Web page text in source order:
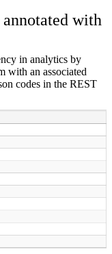
with
in analytics by
with an associated
codes in the REST